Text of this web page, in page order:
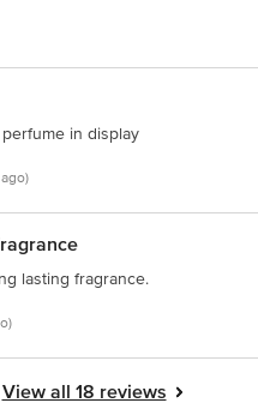
in display
lasting fragrance.
View all 18 reviews